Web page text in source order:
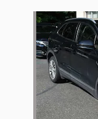
Slide 1 of 2